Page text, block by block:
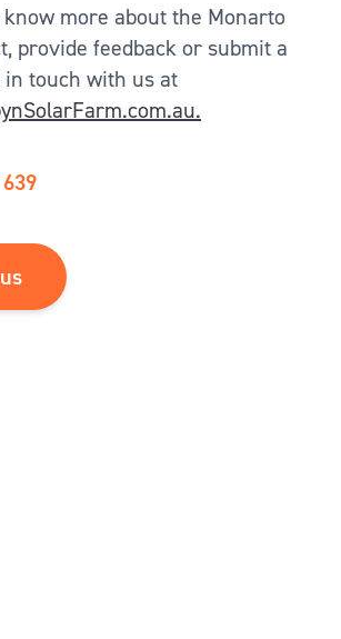
more about the Monarto
provide feedback or submit a
in touch with us at